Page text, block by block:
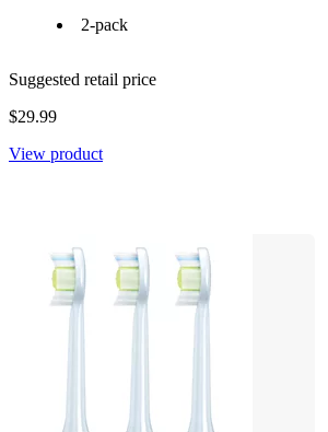
2-pack
Suggested retail price
$29.99
View product